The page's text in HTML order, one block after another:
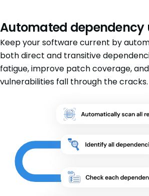
Automated dependency
Keep your software current by
both direct and transitive
fatigue, improve patch coverage,
vulnerabilities fall through the cracks.